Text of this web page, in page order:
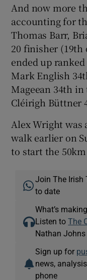
And now more
accounting for
Thomas Barr,
20 finisher (19th
ended up
Mark English
Mageean 34th
Cléirigh Büttner
Alex Wright was
walk earlier on
to start the
Join The Irish
to date
What’s
Listen toThe
Nathan Johns
Sign up for
news,
phone